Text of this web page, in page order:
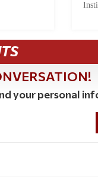
your personal